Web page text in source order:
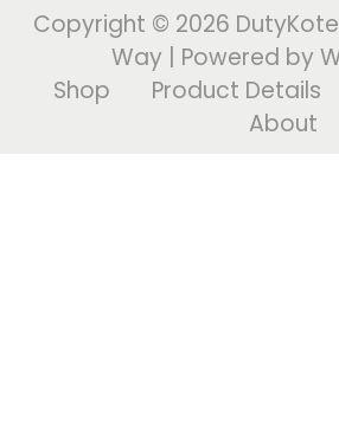
Copyright © 2026
Way | Powered by
Shop
Product Details
About